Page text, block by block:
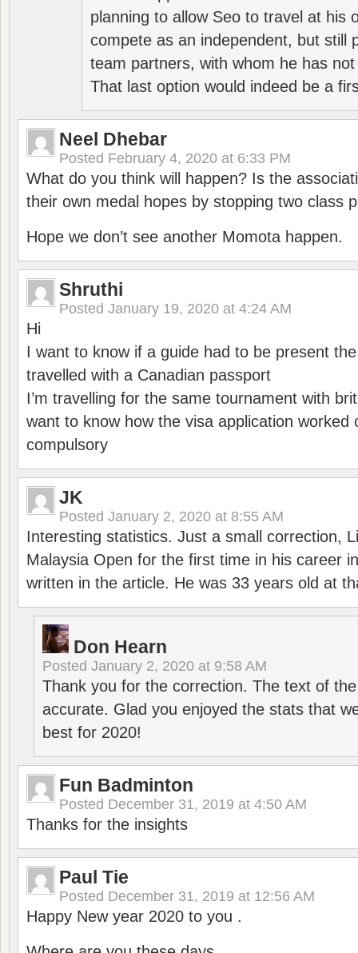
planning to allow Seo to travel at his
compete as an independent, but still
team partners, with whom he has
That last option would indeed be a
Neel Dhebar
Posted February 4, 2020 at 6:33 PM
What do you think will happen? Is the
their own medal hopes by stopping two class
Hope we don’t see another Momota happen.
Shruthi
Posted January 19, 2020 at 4:24 AM
Hi
I want to know if a guide had to be present
travelled with a Canadian passport
I’m travelling for the same tournament with
want to know how the visa application worked
compulsory
JK
Posted January 2, 2020 at 8:55 AM
Interesting statistics. Just a small correction,
Malaysia Open for the first time in his career
written in the article. He was 33 years old at
Don Hearn
Posted January 2, 2020 at 9:58 AM
Thank you for the correction. The text of
accurate. Glad you enjoyed the stats that
best for 2020!
Fun Badminton
Posted December 31, 2019 at 4:50 AM
Thanks for the insights
Paul Tie
Posted December 31, 2019 at 12:56 AM
Happy New year 2020 to you .